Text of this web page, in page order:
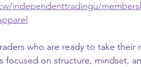
independenttradingu/
who are ready to take their
focused on structure, mindset,